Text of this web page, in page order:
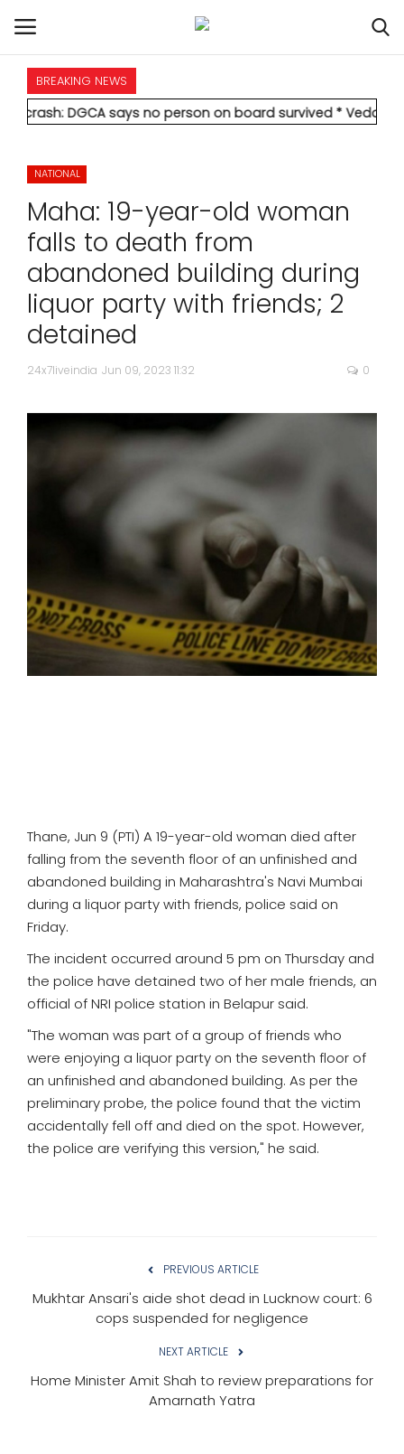
HOME
NATIONAL
POLITICS
STATES
CITIES
BUSINESS
SPORTS
ASTROLOGY
VIDEOS
BREAKING NEWS
DGCA says no person on board survived* Vedanta's Anil
NATIONAL
Maha: 19-year-old woman
falls to death from
abandoned building during
liquor party with friends; 2
detained
24x7liveindia Jun 09, 2023 11:32 0
Thane, Jun 9 (PTI) A 19-year-old woman died after
falling from the seventh floor of an unfinished and
abandoned building in Maharashtra's Navi Mumbai
during a liquor party with friends, police said on
Friday.
The incident occurred around 5 pm on Thursday and
the police have detained two of her male friends, an
official of NRI police station in Belapur said.
"The woman was part of a group of friends who
were enjoying a liquor party on the seventh floor of
an unfinished and abandoned building. As per the
preliminary probe, the police found that the victim
accidentally fell off and died on the spot. However,
the police are verifying this version," he said.
PREVIOUS ARTICLE
Mukhtar Ansari's aide shot dead in Lucknow court: 6
cops suspended for negligence
NEXT ARTICLE
Home Minister Amit Shah to review preparations for
Amarnath Yatra